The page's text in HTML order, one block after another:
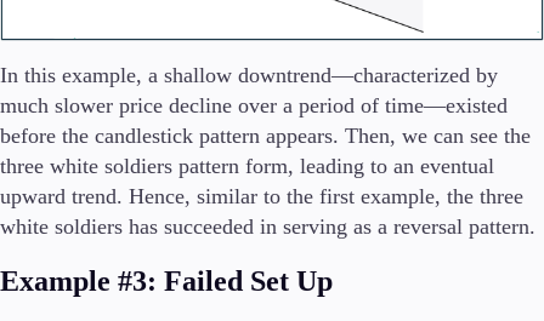
In this example, a shallow downtrend—characterized by
much slower price decline over a period of time—existed
before the candlestick pattern appears. Then, we can see the
three white soldiers pattern form, leading to an eventual
upward trend. Hence, similar to the first example, the three
white soldiers has succeeded in serving as a reversal pattern.
Example #3: Failed Set Up